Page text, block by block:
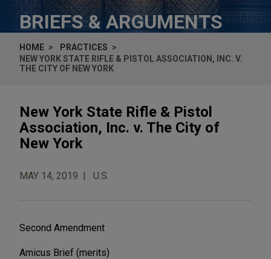
BRIEFS & ARGUMENTS
HOME
PRACTICES
NEW YORK STATE RIFLE & PISTOL ASSOCIATION, INC. V.
THE CITY OF NEW YORK
New York State Rifle & Pistol
Association, Inc. v. The City of
New York
MAY 14, 2019 U.S.
Second Amendment
Amicus Brief (merits)